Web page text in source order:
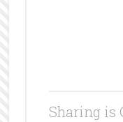
Sharing is